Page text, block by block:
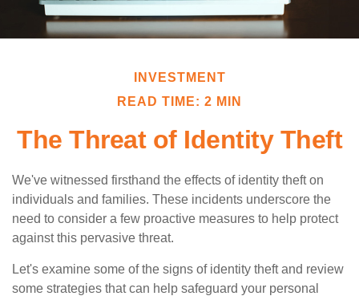
INVESTMENT
READ TIME: 2 MIN
The Threat of Identity Theft
We've witnessed firsthand the effects of identity theft on
individuals and families. These incidents underscore the
need to consider a few proactive measures to help protect
against this pervasive threat.
Let's examine some of the signs of identity theft and review
some strategies that can help safeguard your personal